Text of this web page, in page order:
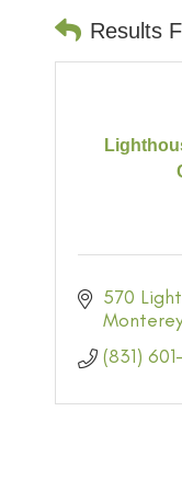
Results
570
(831)